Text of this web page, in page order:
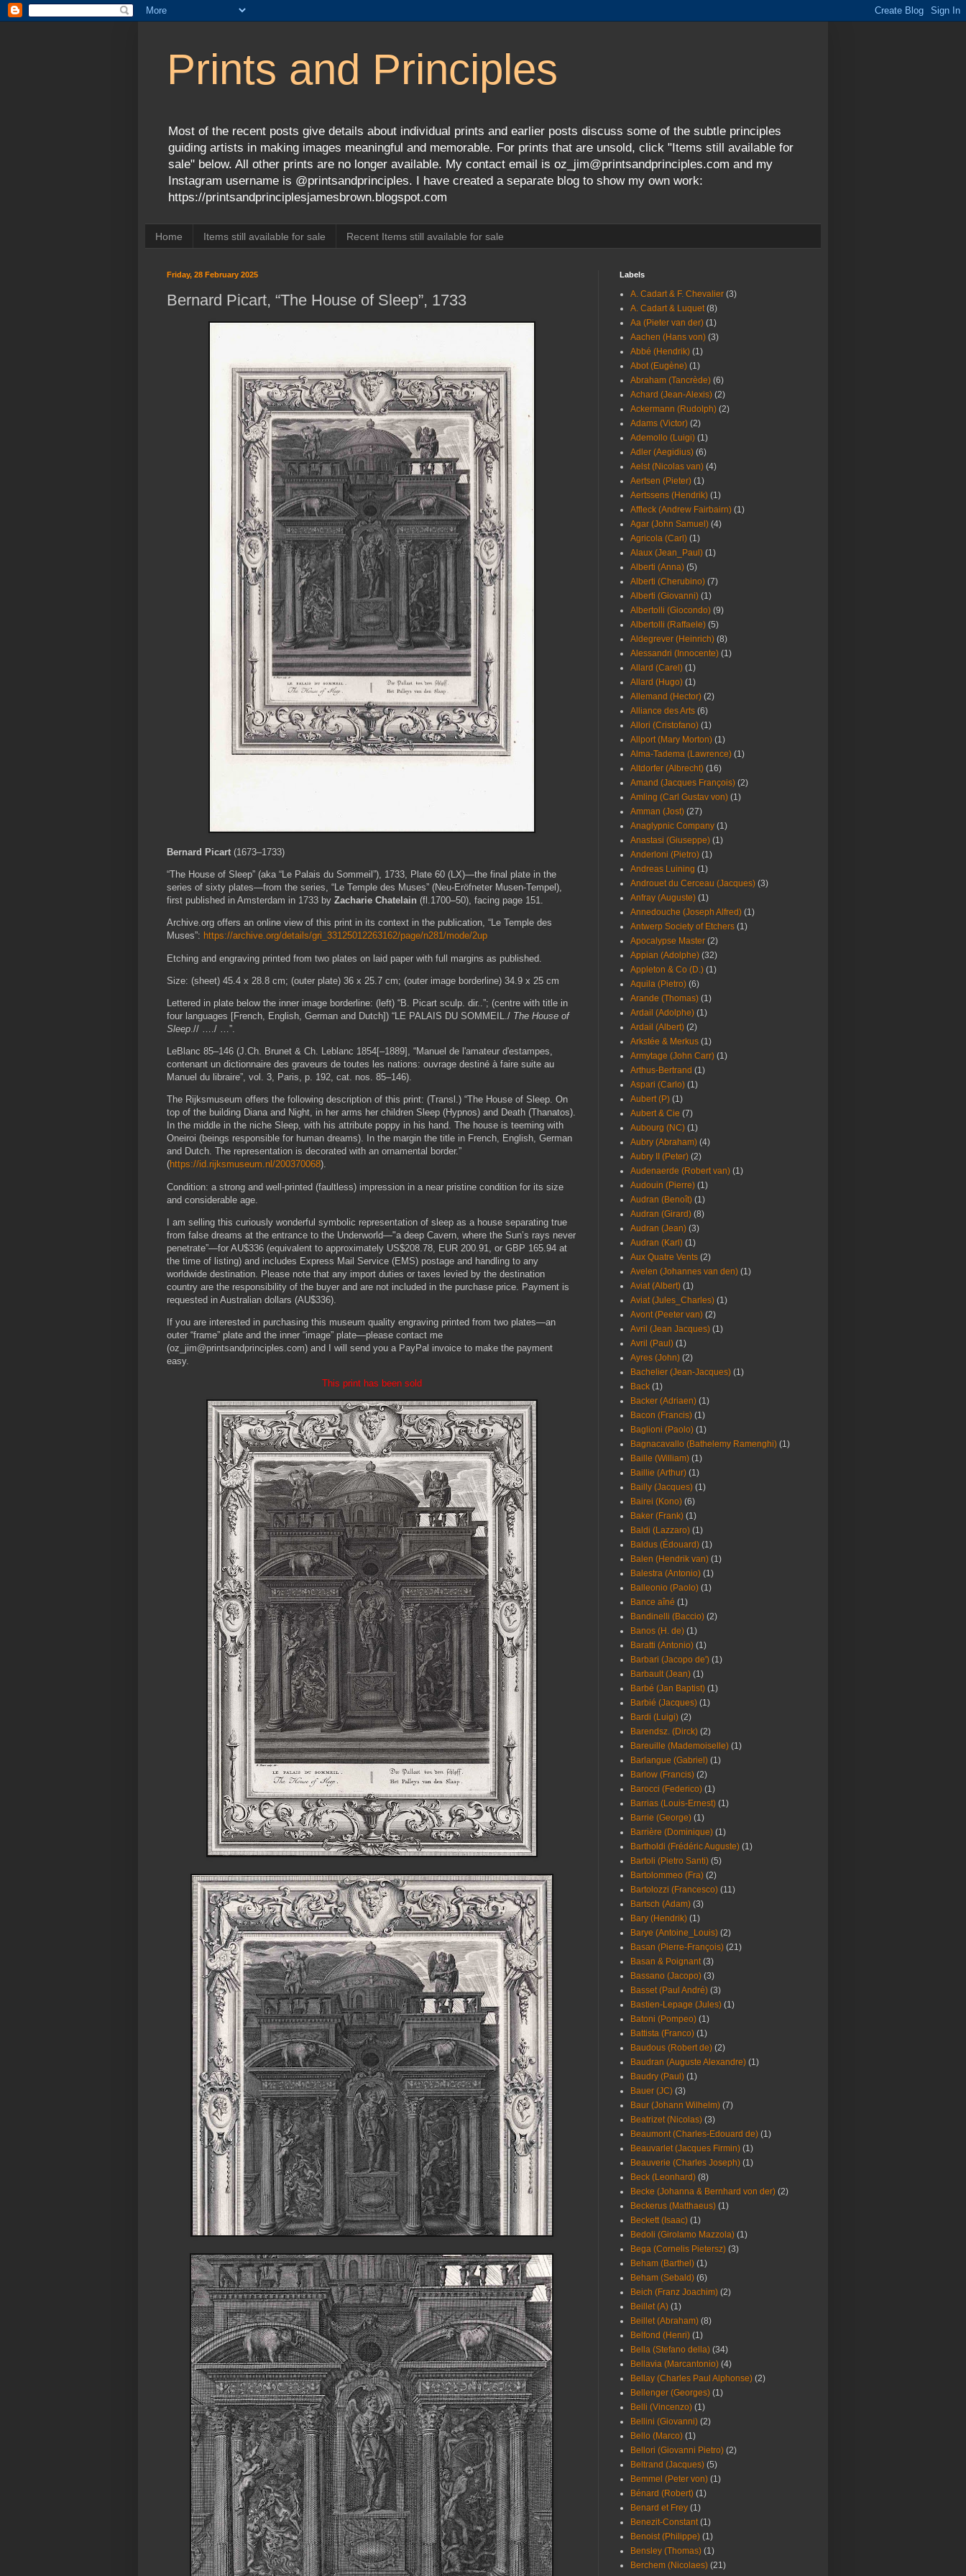
Prints and Principles
Most of the recent posts give details about individual prints and earlier posts discuss some of the subtle principles
guiding artists in making images meaningful and memorable. For prints that are unsold, click "Items still available for
sale" below. All other prints are no longer available. My contact email is oz_jim@printsandprinciples.com and my
Instagram username is @printsandprinciples. I have created a separate blog to show my own work:
https://printsandprinciplesjamesbrown.blogspot.com
Home Items still available for sale Recent Items still available for sale
Friday, 28 February 2025
Bernard Picart, “The House of Sleep”, 1733
Bernard Picart (1673–1733)
“The House of Sleep” (aka “Le Palais du Sommeil”), 1733, Plate 60 (LX)—the final plate in the
series of sixty plates—from the series, “Le Temple des Muses” (Neu-Eröfneter Musen-Tempel),
first published in Amsterdam in 1733 by Zacharie Chatelain (fl.1700–50), facing page 151.
Archive.org offers an online view of this print in its context in the publication, “Le Temple des
Muses”: https://archive.org/details/gri_33125012263162/page/n281/mode/2up
Etching and engraving printed from two plates on laid paper with full margins as published.
Size: (sheet) 45.4 x 28.8 cm; (outer plate) 36 x 25.7 cm; (outer image borderline) 34.9 x 25 cm
Lettered in plate below the inner image borderline: (left) “B. Picart sculp. dir..”; (centre with title in
four languages [French, English, German and Dutch]) “LE PALAIS DU SOMMEIL./ The House of
Sleep .// …./ …”.
LeBlanc 85–146 (J.Ch. Brunet & Ch. Leblanc 1854[–1889], “Manuel de l'amateur d'estampes,
contenant un dictionnaire des graveurs de toutes les nations: ouvrage destiné à faire suite au
Manuel du libraire”, vol. 3, Paris, p. 192, cat. nos. 85–146).
The Rijksmuseum offers the following description of this print: (Transl.) “The House of Sleep. On
top of the building Diana and Night, in her arms her children Sleep (Hypnos) and Death (Thanatos).
In the middle in the niche Sleep, with his attribute poppy in his hand. The house is teeming with
Oneiroi (beings responsible for human dreams). In the margin the title in French, English, German
and Dutch. The representation is decorated with an ornamental border.”
(https://id.rijksmuseum.nl/200370068).
Condition: a strong and well-printed (faultless) impression in a near pristine condition for its size
and considerable age.
I am selling this curiously wonderful symbolic representation of sleep as a house separating true
from false dreams at the entrance to the Underworld—"a deep Cavern, where the Sun’s rays never
penetrate”—for AU$336 (equivalent to approximately US$208.78, EUR 200.91, or GBP 165.94 at
the time of listing) and includes Express Mail Service (EMS) postage and handling to any
worldwide destination. Please note that any import duties or taxes levied by the destination
country are the responsibility of the buyer and are not included in the purchase price. Payment is
requested in Australian dollars (AU$336).
If you are interested in purchasing this museum quality engraving printed from two plates—an
outer “frame” plate and the inner “image” plate—please contact me
(oz_jim@printsandprinciples.com) and I will send you a PayPal invoice to make the payment
easy.
This print has been sold
Labels
A. Cadart & F. Chevalier (3)
A. Cadart & Luquet (8)
Aa (Pieter van der) (1)
Aachen (Hans von) (3)
Abbé (Hendrik) (1)
Abot (Eugène) (1)
Abraham (Tancrède) (6)
Achard (Jean-Alexis) (2)
Ackermann (Rudolph) (2)
Adams (Victor) (2)
Ademollo (Luigi) (1)
Adler (Aegidius) (6)
Aelst (Nicolas van) (4)
Aertsen (Pieter) (1)
Aertssens (Hendrik) (1)
Affleck (Andrew Fairbairn) (1)
Agar (John Samuel) (4)
Agricola (Carl) (1)
Alaux (Jean_Paul) (1)
Alberti (Anna) (5)
Alberti (Cherubino) (7)
Alberti (Giovanni) (1)
Albertolli (Giocondo) (9)
Albertolli (Raffaele) (5)
Aldegrever (Heinrich) (8)
Alessandri (Innocente) (1)
Allard (Carel) (1)
Allard (Hugo) (1)
Allemand (Hector) (2)
Alliance des Arts (6)
Allori (Cristofano) (1)
Allport (Mary Morton) (1)
Alma-Tadema (Lawrence) (1)
Altdorfer (Albrecht) (16)
Amand (Jacques François) (2)
Amling (Carl Gustav von) (1)
Amman (Jost) (27)
Anaglypnic Company (1)
Anastasi (Giuseppe) (1)
Anderloni (Pietro) (1)
Andreas Luining (1)
Androuet du Cerceau (Jacques) (3)
Anfray (Auguste) (1)
Annedouche (Joseph Alfred) (1)
Antwerp Society of Etchers (1)
Apocalypse Master (2)
Appian (Adolphe) (32)
Appleton & Co (D.) (1)
Aquila (Pietro) (6)
Arande (Thomas) (1)
Ardail (Adolphe) (1)
Ardail (Albert) (2)
Arkstée & Merkus (1)
Armytage (John Carr) (1)
Arthus-Bertrand (1)
Aspari (Carlo) (1)
Aubert (P) (1)
Aubert & Cie (7)
Aubourg (NC) (1)
Aubry (Abraham) (4)
Aubry II (Peter) (2)
Audenaerde (Robert van) (1)
Audouin (Pierre) (1)
Audran (Benoît) (1)
Audran (Girard) (8)
Audran (Jean) (3)
Audran (Karl) (1)
Aux Quatre Vents (2)
Avelen (Johannes van den) (1)
Aviat (Albert) (1)
Aviat (Jules_Charles) (1)
Avont (Peeter van) (2)
Avril (Jean Jacques) (1)
Avril (Paul) (1)
Ayres (John) (2)
Bachelier (Jean-Jacques) (1)
Back (1)
Backer (Adriaen) (1)
Bacon (Francis) (1)
Baglioni (Paolo) (1)
Bagnacavallo (Bathelemy Ramenghi) (1)
Baille (William) (1)
Baillie (Arthur) (1)
Bailly (Jacques) (1)
Bairei (Kono) (6)
Baker (Frank) (1)
Baldi (Lazzaro) (1)
Baldus (Édouard) (1)
Balen (Hendrik van) (1)
Balestra (Antonio) (1)
Balleonio (Paolo) (1)
Bance aîné (1)
Bandinelli (Baccio) (2)
Banos (H. de) (1)
Baratti (Antonio) (1)
Barbari (Jacopo de') (1)
Barbault (Jean) (1)
Barbé (Jan Baptist) (1)
Barbié (Jacques) (1)
Bardi (Luigi) (2)
Barendsz. (Dirck) (2)
Bareuille (Mademoiselle) (1)
Barlangue (Gabriel) (1)
Barlow (Francis) (2)
Barocci (Federico) (1)
Barrias (Louis-Ernest) (1)
Barrie (George) (1)
Barrière (Dominique) (1)
Bartholdi (Frédéric Auguste) (1)
Bartoli (Pietro Santi) (5)
Bartolommeo (Fra) (2)
Bartolozzi (Francesco) (11)
Bartsch (Adam) (3)
Bary (Hendrik) (1)
Barye (Antoine_Louis) (2)
Basan (Pierre-François) (21)
Basan & Poignant (3)
Bassano (Jacopo) (3)
Basset (Paul André) (3)
Bastien-Lepage (Jules) (1)
Batoni (Pompeo) (1)
Battista (Franco) (1)
Baudous (Robert de) (2)
Baudran (Auguste Alexandre) (1)
Baudry (Paul) (1)
Bauer (JC) (3)
Baur (Johann Wilhelm) (7)
Beatrizet (Nicolas) (3)
Beaumont (Charles-Edouard de) (1)
Beauvarlet (Jacques Firmin) (1)
Beauverie (Charles Joseph) (1)
Beck (Leonhard) (8)
Becke (Johanna & Bernhard von der) (2)
Beckerus (Matthaeus) (1)
Beckett (Isaac) (1)
Bedoli (Girolamo Mazzola) (1)
Bega (Cornelis Pietersz) (3)
Beham (Barthel) (1)
Beham (Sebald) (6)
Beich (Franz Joachim) (2)
Beillet (A) (1)
Beillet (Abraham) (8)
Belfond (Henri) (1)
Bella (Stefano della) (34)
Bellavia (Marcantonio) (4)
Bellay (Charles Paul Alphonse) (2)
Bellenger (Georges) (1)
Belli (Vincenzo) (1)
Bellini (Giovanni) (2)
Bello (Marco) (1)
Bellori (Giovanni Pietro) (2)
Beltrand (Jacques) (5)
Bemmel (Peter von) (1)
Bénard (Robert) (1)
Benard et Frey (1)
Benezit-Constant (1)
Benoist (Philippe) (1)
Bensley (Thomas) (1)
Berchem (Nicolaes) (21)